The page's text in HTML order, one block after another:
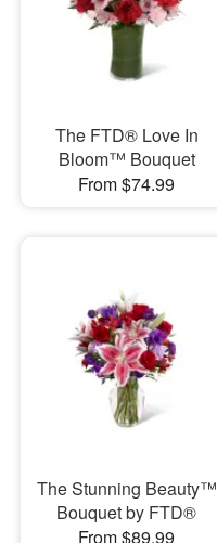
The FTD® Love In
Bloom™ Bouquet
From $74.99
The Stunning Beauty™
Bouquet by FTD®
From $89.99